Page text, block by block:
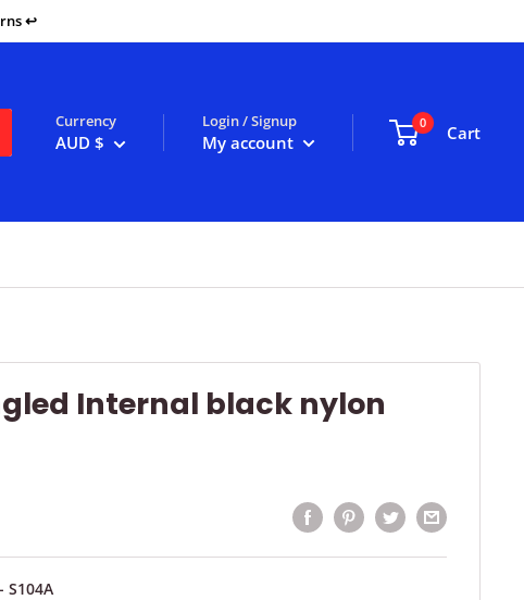
↩️
Currency
AUD $
Login / Signup
My account
0 Cart
Internal black nylon
S104A